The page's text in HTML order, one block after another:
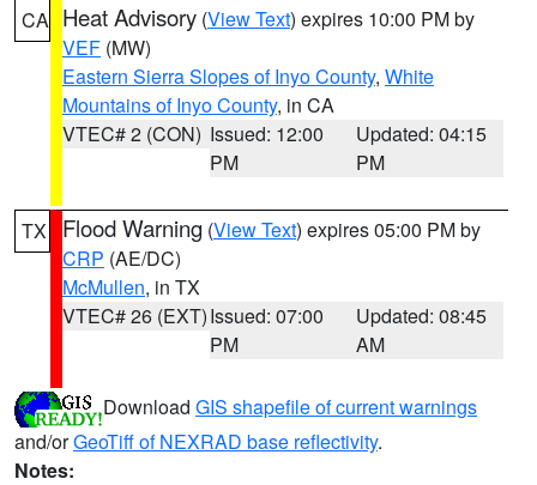
CA Heat Advisory (View Text) expires 10:00 PM by
VEF (MW)
Eastern Sierra Slopes of Inyo County, White
Mountains of Inyo County, in CA
VTEC# 2 (CON) Issued: 12:00
PM
Updated: 04:15
PM
TX Flood Warning (View Text) expires 05:00 PM by
CRP (AE/DC)
McMullen, in TX
VTEC# 26 (EXT)Issued: 07:00
PM
Updated: 08:45
AM
Download GIS shapefile of current warnings
and/orGeoTiff of NEXRAD base reflectivity.
Notes: